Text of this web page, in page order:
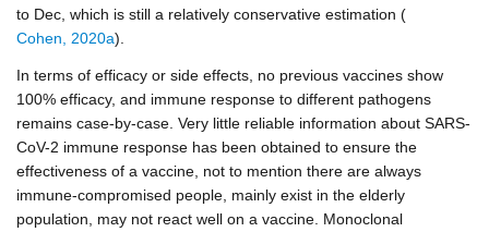
to Dec, which is still a relatively conservative estimation (
Cohen, 2020a).
In terms of efficacy or side effects, no previous vaccines show
100% efficacy, and immune response to different pathogens
remains case-by-case. Very little reliable information about SARS-
CoV-2 immune response has been obtained to ensure the
effectiveness of a vaccine, not to mention there are always
immune-compromised people, mainly exist in the elderly
population, may not react well on a vaccine. Monoclonal